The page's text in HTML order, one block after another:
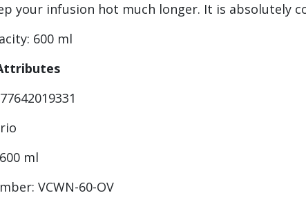
your infusion hot much longer. It is absolutely
600 ml
ml
VCWN-60-OV